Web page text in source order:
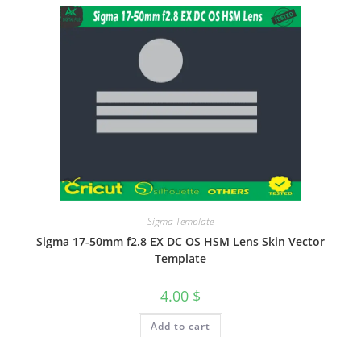
Sigma Template
Sigma 17-50mm f2.8 EX DC OS HSM Lens Skin Vector
Template
4.00 $
Add to cart